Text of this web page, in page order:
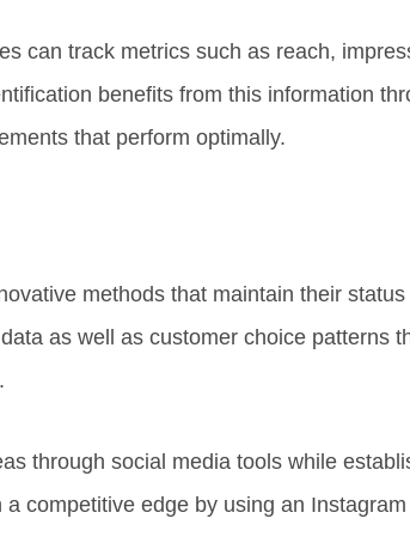
can track metrics such as reach,
benefits from this information
that perform optimally.
methods that maintain their
as well as customer choice patterns
through social media tools while
competitive edge by using an Instagram